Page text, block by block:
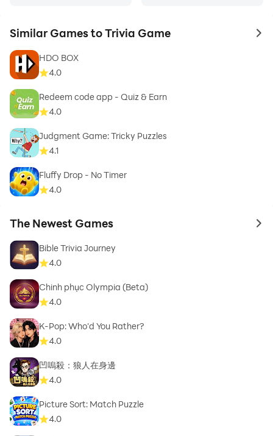
Similar Games to Trivia Game to
HDO BOX
4.0
Redeem code app - Quiz & Earn
4.0
Judgment Game: Tricky Puzzles
4.1
Fluffy Drop - No Timer
4.0
The Newest Games to
Bible Trivia Journey
4.0
Chinh phục Olympia (Beta)
4.0
K-Pop: Who'd You Rather?
4.0
凹嗚殺：狼人在身邊
4.0
Picture Sort: Match Puzzle
4.0